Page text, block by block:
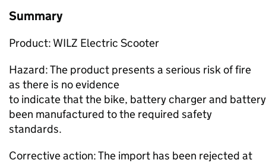
Summary
Product: WILZ Electric Scooter
Hazard: The product presents a serious risk of fire
as there is no evidence
to indicate that the bike, battery charger and
been manufactured to the required safety
standards.
Corrective action: The import has been rejected at